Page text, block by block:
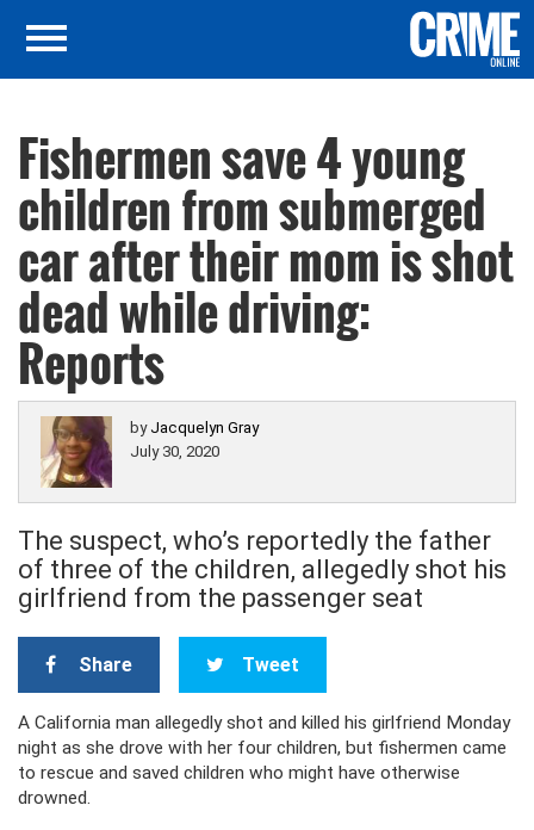
Fishermen save 4 young
children from submerged
car after their mom is shot
dead while driving:
Reports
by Jacquelyn Gray
July 30, 2020
The suspect, who’s reportedly the father
of three of the children, allegedly shot his
girlfriend from the passenger seat
Share Tweet
A California man allegedly shot and killed his girlfriend Monday
night as she drove with her four children, but fishermen came
to rescue and saved children who might have otherwise
drowned.